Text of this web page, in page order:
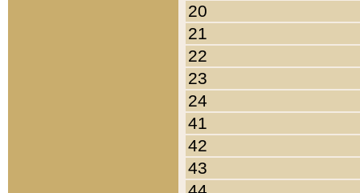
20
21
22
23
24
41
42
43